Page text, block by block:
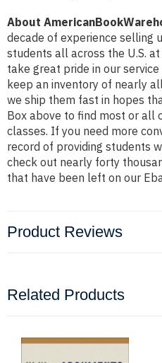
About
decade of experience selling
students all across the U.S.
take great pride in our
keep an inventory of nearly
we ship them fast in hopes
Box above to find most or all
classes. If you need more
record of providing students
check out nearly forty
that have been left on our
Product Reviews
Related Products